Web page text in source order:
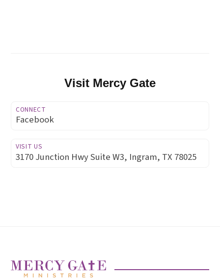
Visit Mercy Gate
CONNECT
Facebook
VISIT US
3170 Junction Hwy Suite W3, Ingram, TX 78025